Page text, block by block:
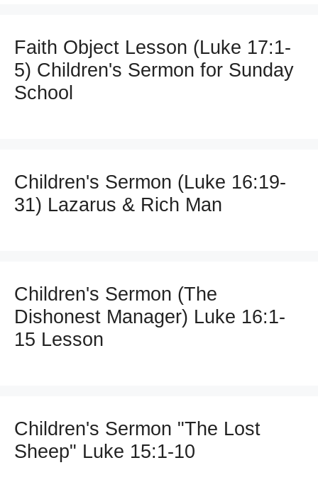
Faith Object Lesson (Luke 17:1-
5) Children's Sermon for Sunday
School
Children's Sermon (Luke 16:19-
31) Lazarus & Rich Man
Children's Sermon (The
Dishonest Manager) Luke 16:1-
15 Lesson
Children's Sermon "The Lost
Sheep" Luke 15:1-10